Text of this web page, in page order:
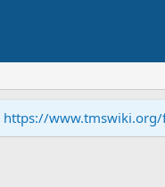
https://